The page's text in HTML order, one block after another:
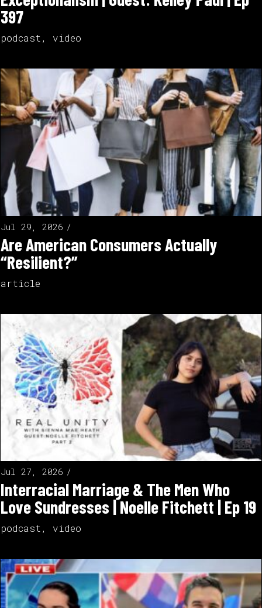
397
podcast , video
Jul 29, 2026
Are American Consumers Actually
“Resilient?”
article
Jul 27, 2026
Interracial Marriage & The Men Who
Love Sundresses | Noelle Fitchett | Ep 19
podcast , video